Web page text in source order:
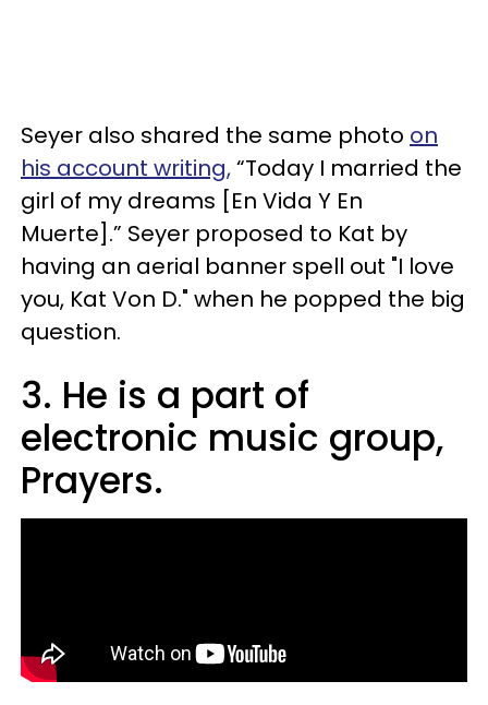
Seyer also shared the same photo on
his account writing,“Today I married the
girl of my dreams [En Vida Y En
Muerte].” Seyer proposed to Kat by
having an aerial banner spell out "I love
you, Kat Von D." when he popped the big
question.
3. He is a part of
electronic music group,
Prayers.